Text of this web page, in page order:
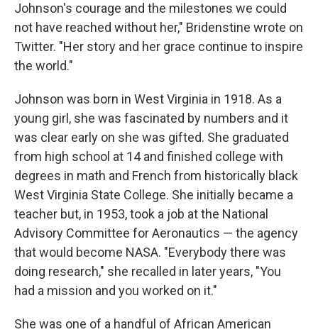
Johnson's courage and the milestones we could
not have reached without her," Bridenstine wrote on
Twitter. "Her story and her grace continue to inspire
the world."
Johnson was born in West Virginia in 1918. As a
young girl, she was fascinated by numbers and it
was clear early on she was gifted. She graduated
from high school at 14 and finished college with
degrees in math and French from historically black
West Virginia State College. She initially became a
teacher but, in 1953, took a job at the National
Advisory Committee for Aeronautics — the agency
that would become NASA. "Everybody there was
doing research," she recalled in later years, "You
had a mission and you worked on it."
She was one of a handful of African American